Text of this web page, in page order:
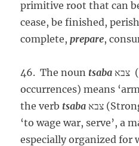
primitive root that can
cease, be finished,
complete,prepare,
46. The noun tsaba
occurrences) means
the verb tsaba
‘to wage war, serve’, a
especially organized for